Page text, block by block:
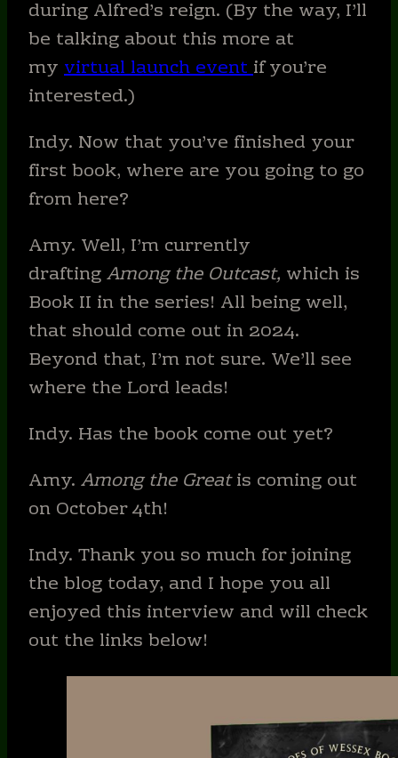
during Alfred’s reign. (By the way, I’ll
be talking about this more at
my virtual launch eventif you’re
interested.)
Indy. Now that you’ve finished your
first book, where are you going to go
from here?
Amy. Well, I’m currently
draftingAmong the Outcast, which is
Book II in the series! All being well,
that should come out in 2024.
Beyond that, I’m not sure. We’ll see
where the Lord leads!
Indy. Has the book come out yet?
Amy. Among the Greatis coming out
on October 4th!
Indy. Thank you so much for joining
the blog today, and I hope you all
enjoyed this interview and will check
out the links below!